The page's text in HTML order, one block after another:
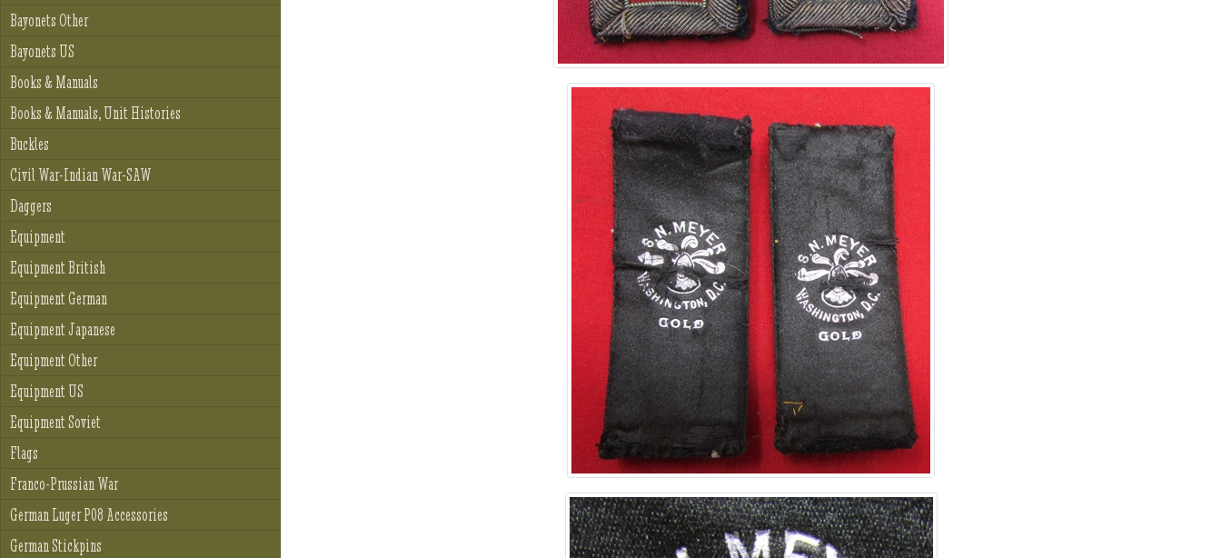
Bayonets Other
Bayonets US
Books & Manuals
Books & Manuals, Unit Histories
Buckles
Civil War-Indian War-SAW
Daggers
Equipment
Equipment British
Equipment German
Equipment Japanese
Equipment Other
Equipment US
Equipment Soviet
Flags
Franco-Prussian War
German Luger P08 Accessories
German Stickpins